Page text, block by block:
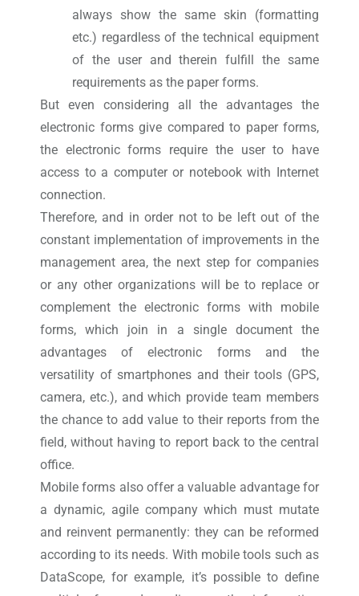
always show the same skin (formatting
etc.) regardless of the technical equipment
of the user and therein fulfill the same
requirements as the paper forms.
But even considering all the advantages the
electronic forms give compared to paper forms,
the electronic forms require the user to have
access to a computer or notebook with Internet
connection.
Therefore, and in order not to be left out of the
constant implementation of improvements in the
management area, the next step for companies
or any other organizations will be to replace or
complement the electronic forms with mobile
forms, which join in a single document the
advantages of electronic forms and the
versatility of smartphones and their tools (GPS,
camera, etc.), and which provide team members
the chance to add value to their reports from the
field, without having to report back to the central
office.
Mobile forms also offer a valuable advantage for
a dynamic, agile company which must mutate
and reinvent permanently: they can be reformed
according to its needs. With mobile tools such as
DataScope, for example, it’s possible to define